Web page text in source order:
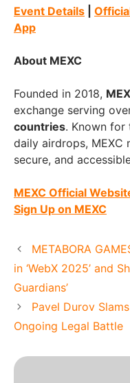
Event Details
App
About MEXC
Founded in 2018,
exchange serving
countries. Known for
daily airdrops, MEXC
secure, and
MEXC Official
Sign Up on MEXC
METABORA
in ‘WebX 2025’ and
Guardians’
Pavel Durov
Ongoing Legal Battle